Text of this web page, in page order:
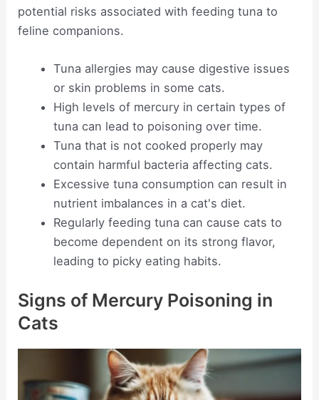
potential risks associated with feeding tuna to
feline companions.
Tuna allergies may cause digestive issues
or skin problems in some cats.
High levels of mercury in certain types of
tuna can lead to poisoning over time.
Tuna that is not cooked properly may
contain harmful bacteria affecting cats.
Excessive tuna consumption can result in
nutrient imbalances in a cat's diet.
Regularly feeding tuna can cause cats to
become dependent on its strong flavor,
leading to picky eating habits.
Signs of Mercury Poisoning in
Cats